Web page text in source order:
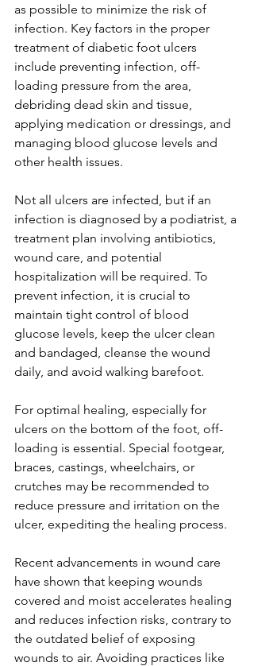
as possible to minimize the risk of
infection. Key factors in the proper
treatment of diabetic foot ulcers
include preventing infection, off-
loading pressure from the area,
debriding dead skin and tissue,
applying medication or dressings, and
managing blood glucose levels and
other health issues.
Not all ulcers are infected, but if an
infection is diagnosed by a podiatrist, a
treatment plan involving antibiotics,
wound care, and potential
hospitalization will be required. To
prevent infection, it is crucial to
maintain tight control of blood
glucose levels, keep the ulcer clean
and bandaged, cleanse the wound
daily, and avoid walking barefoot.
For optimal healing, especially for
ulcers on the bottom of the foot, off-
loading is essential. Special footgear,
braces, castings, wheelchairs, or
crutches may be recommended to
reduce pressure and irritation on the
ulcer, expediting the healing process.
Recent advancements in wound care
have shown that keeping wounds
covered and moist accelerates healing
and reduces infection risks, contrary to
the outdated belief of exposing
wounds to air. Avoiding practices like